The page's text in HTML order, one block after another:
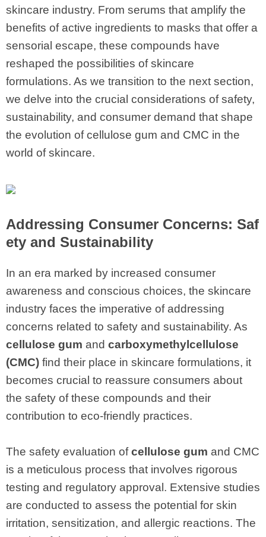
skincare industry. From serums that amplify the
benefits of active ingredients to masks that offer a
sensorial escape, these compounds have
reshaped the possibilities of skincare
formulations. As we transition to the next section,
we delve into the crucial considerations of safety,
sustainability, and consumer demand that shape
the evolution of cellulose gum and CMC in the
world of skincare.
Addressing Consumer Concerns: Saf
ety and Sustainability
In an era marked by increased consumer
awareness and conscious choices, the skincare
industry faces the imperative of addressing
concerns related to safety and sustainability. As
cellulose gum and carboxymethylcellulose
(CMC) find their place in skincare formulations, it
becomes crucial to reassure consumers about
the safety of these compounds and their
contribution to eco-friendly practices.
The safety evaluation ofcellulose gum and CMC
is a meticulous process that involves rigorous
testing and regulatory approval. Extensive studies
are conducted to assess the potential for skin
irritation, sensitization, and allergic reactions. The